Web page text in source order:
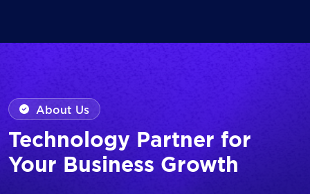
About Us
Technology Partner for
Your Business Growth